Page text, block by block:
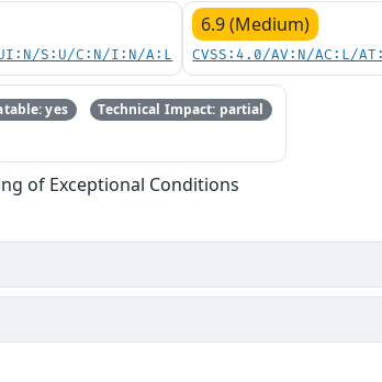
UI:N/S:U/C:N/I:N/A:L
6.9 (Medium)
CVSS:4.0/AV:N/AC:L/
yes Technical Impact: partial
of Exceptional Conditions